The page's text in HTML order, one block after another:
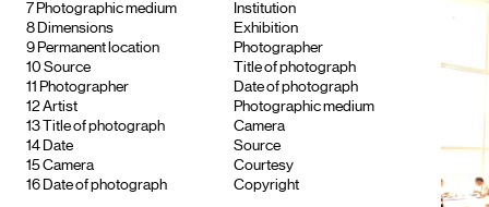
7 Photographic medium
8 Dimensions
9 Permanent location
10 Source
11 Photographer
12Artist
13
Title of photograph
14 Date
15Camera
16 Date of photograph
Institution
Exhibition
Photographer
Title of photograph
Date of photograph
Photographic medium
Camera
Source
Courtesy
Copyright